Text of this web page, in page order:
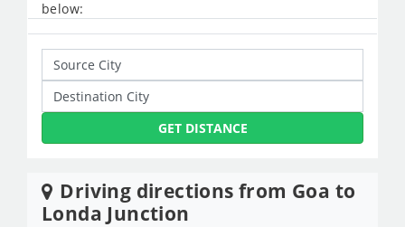
below:
GET DISTANCE
Driving directions from Goa to
Londa Junction